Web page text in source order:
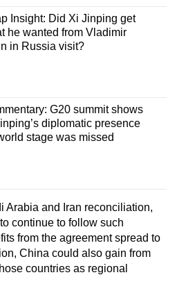
Insight: Did Xi Jinping get
he wanted from Vladimir
in Russia visit?
G20 summit shows
diplomatic presence
stage was missed
Arabia and Iran reconciliation,
continue to follow such
from the agreement spread to
China could also gain from
countries as regional